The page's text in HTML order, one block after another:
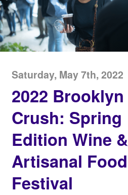
Saturday, May 7th, 2022
2022 Brooklyn
Crush: Spring
Edition Wine &
Artisanal Food
Festival